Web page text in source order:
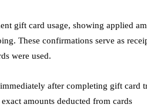
gift card usage, showing applied
These confirmations serve as
were used.
after completing gift card
amounts deducted from cards